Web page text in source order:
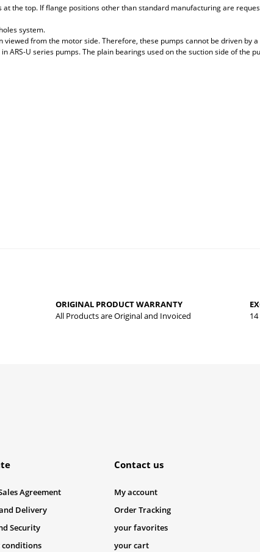
the top. If flange positions other than standard manufacturing are
system.
from the motor side. Therefore, these pumps cannot be driven by
ARS-U series pumps. The plain bearings used on the suction side of the
Write a comment
ORIGINAL PRODUCT WARRANTY
All Products are Original and Invoiced
Agreement
Delivery
Security
Contact us
My account
Order Tracking
your favorites
your cart